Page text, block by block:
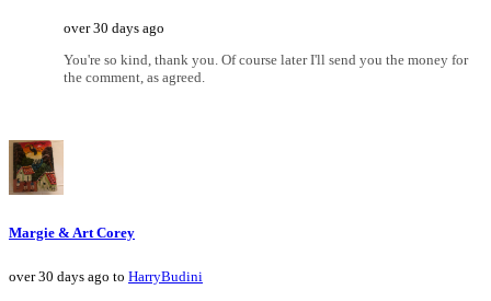
over 30 days ago
You're so kind, thank you. Of course later I'll send you the money for
the comment, as agreed.
Margie & Art Corey
over 30 days ago to HarryBudini